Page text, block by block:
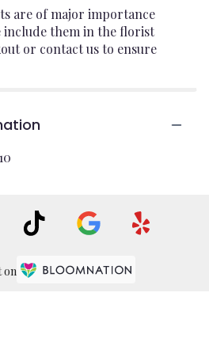
are of major importance
include them in the florist
or contact us to ensure
on